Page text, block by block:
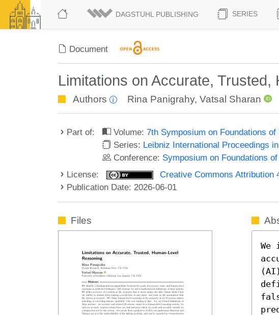
DAGSTUHL PUBLISHING SERIES
Document
Limitations on Accurate,
Authors Rina Panigrahy,Vatsal Sharan
Part of: Volume:7th Symposium on Foundations
Series: Leibniz International Proceedings
Conference: Symposium on Foundations
License:
Creative Commons Attribution
Publication Date: 2026-06-01
Files